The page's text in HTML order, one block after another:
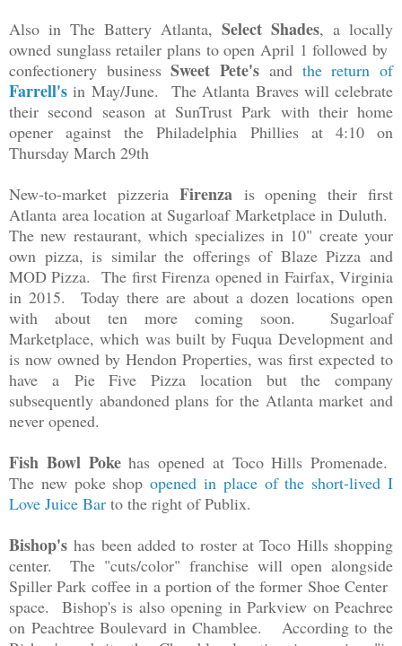
Also in The Battery Atlanta, Select Shades, a locally
owned sunglass retailer plans to open April 1 followed by
confectionery businessSweet Pete's and the return of
Farrell's in May/June. The Atlanta Braves will celebrate
their second season at SunTrust Park with their home
opener against the Philadelphia Phillies at 4:10 on
Thursday March 29th
New-to-market pizzeriaFirenzais opening their first
Atlanta area location at Sugarloaf Marketplace in Duluth.
The new restaurant, which specializes in 10" create your
own pizza, is similar the offerings of Blaze Pizza and
MOD Pizza. The first Firenza opened in Fairfax, Virginia
in 2015. Today there are about a dozen locations open
with about ten more coming soon. Sugarloaf
Marketplace, which was built by Fuqua Development and
is now owned by Hendon Properties, was first expected to
have a Pie Five Pizza location but the company
subsequently abandoned plans for the Atlanta market and
never opened.
Fish Bowl Pokehas opened at Toco Hills Promenade.
The new poke shopopened in place of the short-lived I
Love Juice Bar to the right of Publix.
Bishop's has been added to roster at Toco Hills shopping
center. The "cuts/color" franchise will open alongside
Spiller Park coffee in a portion of the former Shoe Center
space. Bishop's is also opening in Parkview on Peachree
on Peachtree Boulevard in Chamblee. According to the